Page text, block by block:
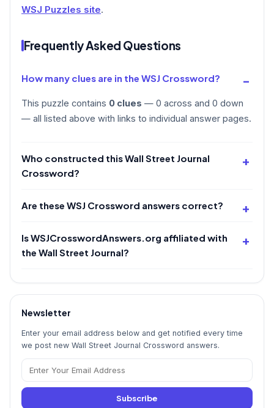
WSJ Puzzles site.
Frequently Asked Questions
How many clues are in the WSJ Crossword?
This puzzle contains 0 clues — 0 across and 0 down
— all listed above with links to individual answer pages.
Who constructed this Wall Street Journal
Crossword?
Are these WSJ Crossword answers correct?
Is WSJCrosswordAnswers.org affiliated with
the Wall Street Journal?
Newsletter
Enter your email address below and get notified every time
we post new Wall Street Journal Crossword answers.
Subscribe